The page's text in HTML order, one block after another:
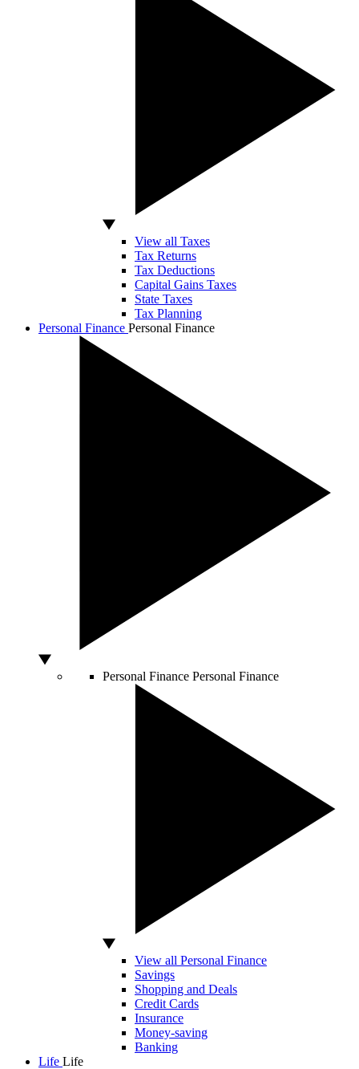
View all Taxes
Tax Returns
Tax Deductions
Capital Gains Taxes
State Taxes
Tax Planning
Personal Finance Personal Finance
Personal Finance Personal Finance
View all Personal Finance
Savings
Shopping and Deals
Credit Cards
Insurance
Money-saving
Banking
Life Life